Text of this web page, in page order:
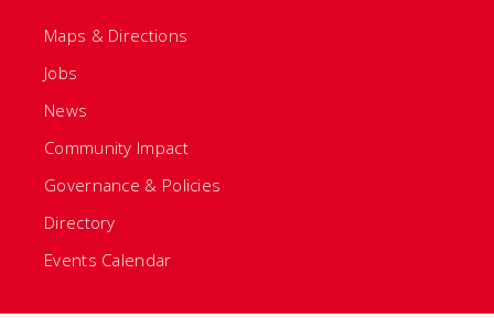
Maps & Directions
Jobs
News
Community Impact
Governance & Policies
Directory
Events Calendar